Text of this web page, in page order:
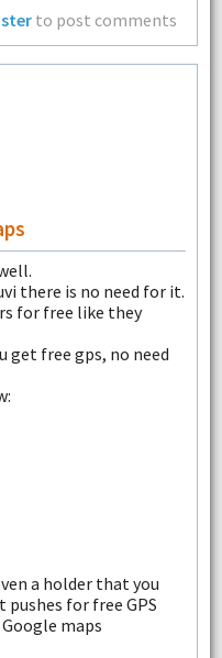
to post comments
there is no need for it.
for free like they
get free gps, no need
a holder that you
for free GPS
maps